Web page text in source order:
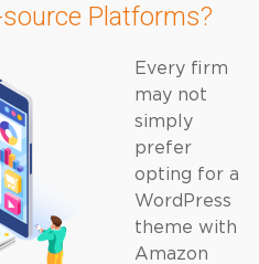
Platforms?
Every firm
may not
simply
prefer
opting for a
WordPress
theme with
Amazon